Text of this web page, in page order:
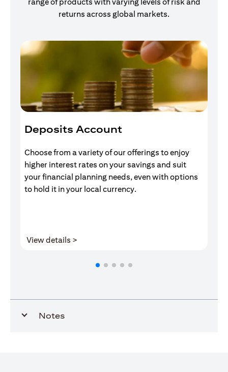
returns across global markets.
Deposits Account
Choose from a variety of our offerings to enjoy
higher interest rates on your savings and suit
your financial planning needs, even with options
to hold it in your local currency.
View details >
Notes